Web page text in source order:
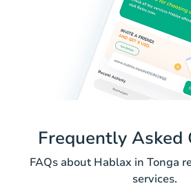
Frequently Asked
FAQs about Hablax in Tonga
services.